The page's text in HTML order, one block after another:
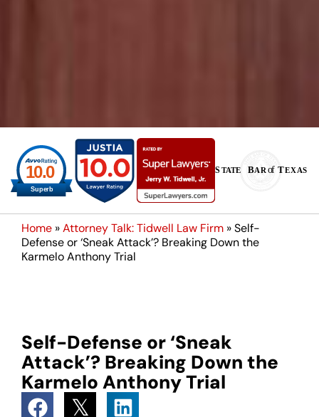
Home »Attorney Talk: Tidwell Law Firm »Self-
Defense or ‘Sneak Attack’? Breaking Down the
Karmelo Anthony Trial
Self-Defense or ‘Sneak
Attack’? Breaking Down the
Karmelo Anthony Trial